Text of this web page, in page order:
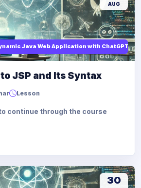
Java Web Application with ChatGPT AI
AUG
JSP and Its Syntax
Lesson
continue through the course
30